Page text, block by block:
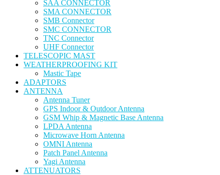
SAA CONNECTOR
SMA CONNECTOR
SMB Connector
SMC CONNECTOR
TNC Connector
UHF Connector
TELESCOPIC MAST
WEATHERPROOFING KIT
Mastic Tape
ADAPTORS
ANTENNA
Antenna Tuner
GPS Indoor & Outdoor Antenna
GSM Whip & Magnetic Base Antenna
LPDA Antenna
Microwave Horn Antenna
OMNI Antenna
Patch Panel Antenna
Yagi Antenna
ATTENUATORS